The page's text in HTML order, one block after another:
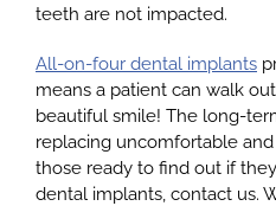
teeth are not impacted.
All-on-four dental implants
means a patient can walk
beautiful smile! The long-
replacing uncomfortable
those ready to find out if
dental implants, contact us.